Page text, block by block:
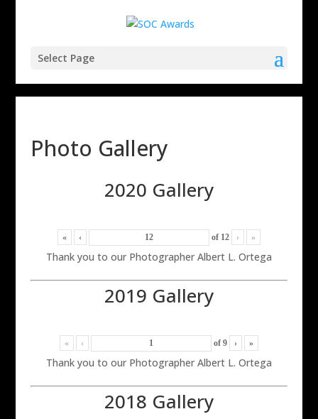
Select Page
Photo Gallery
2020 Gallery
« ‹ of 12 › »
Thank you to our Photographer Albert L. Ortega
2019 Gallery
« ‹ of 9 › »
Thank you to our Photographer Albert L. Ortega
2018 Gallery